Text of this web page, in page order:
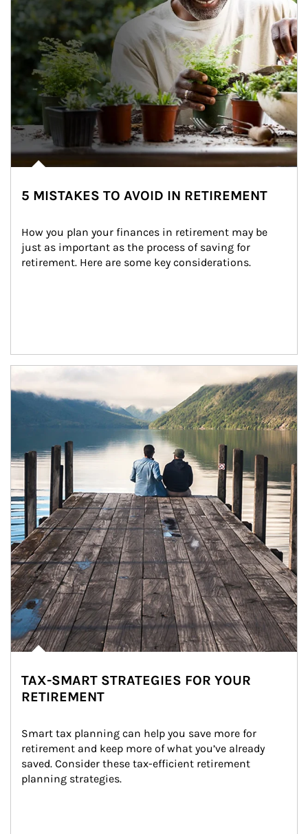
5 MISTAKES TO AVOID IN RETIREMENT
How you plan your finances in retirement may be
just as important as the process of saving for
retirement. Here are some key considerations.
Article Image
TAX-SMART STRATEGIES FOR YOUR
RETIREMENT
Smart tax planning can help you save more for
retirement and keep more of what you’ve already
saved. Consider these tax-efficient retirement
planning strategies.